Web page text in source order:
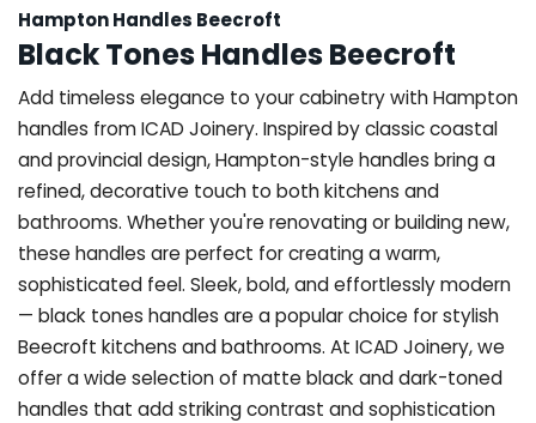
Hampton Handles Beecroft
Black Tones Handles Beecroft
Add timeless elegance to your cabinetry with Hampton
handles from ICAD Joinery. Inspired by classic coastal
and provincial design, Hampton-style handles bring a
refined, decorative touch to both kitchens and
bathrooms. Whether you're renovating or building new,
these handles are perfect for creating a warm,
sophisticated feel. Sleek, bold, and effortlessly modern
— black tones handles are a popular choice for stylish
Beecroft kitchens and bathrooms. At ICAD Joinery, we
offer a wide selection of matte black and dark-toned
handles that add striking contrast and sophistication